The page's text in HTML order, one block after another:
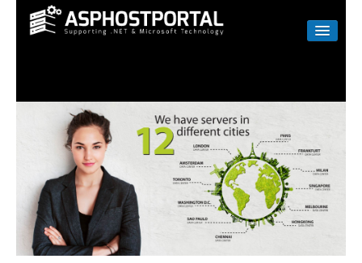
LINUX
RESELLER
SHAREPOINT
EMAIL
ABOUT US